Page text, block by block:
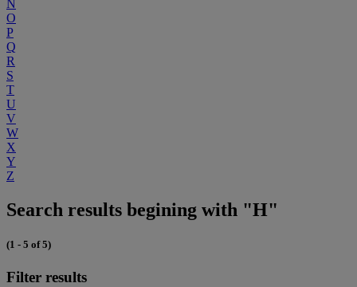
N
O
P
Q
R
S
T
U
V
W
X
Y
Z
Search results begining with "H"
(1 - 5 of 5)
Filter results